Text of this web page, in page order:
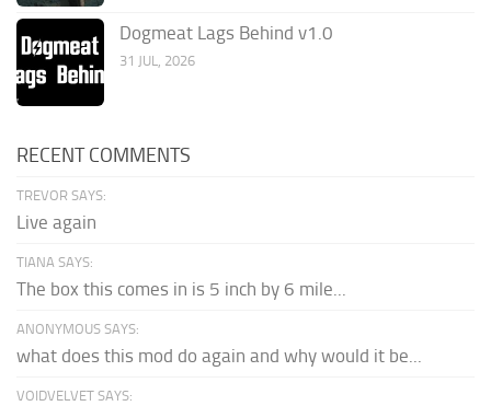
Dogmeat Lags Behind v1.0
31 JUL, 2026
RECENT COMMENTS
TREVOR SAYS:
Live again
TIANA SAYS:
The box this comes in is 5 inch by 6 mile...
ANONYMOUS SAYS:
what does this mod do again and why would it be...
VOIDVELVET SAYS: